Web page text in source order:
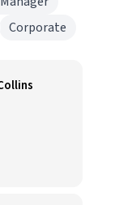
Corporate